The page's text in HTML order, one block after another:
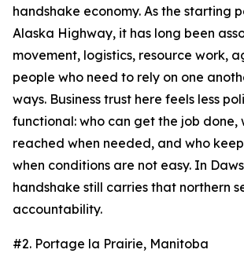
handshake economy. As the starting
Alaska Highway, it has long been
movement, logistics, resource work,
people who need to rely on one
ways. Business trust here feels less
functional: who can get the job done,
reached when needed, and who
when conditions are not easy. In
handshake still carries that northern
accountability.
#2. Portage la Prairie, Manitoba